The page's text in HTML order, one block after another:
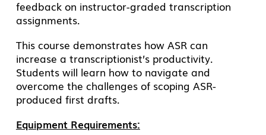
feedback on instructor-graded transcription
assignments.
This course demonstrates how ASR can
increase a transcriptionist’s productivity.
Students will learn how to navigate and
overcome the challenges of scoping ASR-
produced first drafts.
Equipment Requirements: